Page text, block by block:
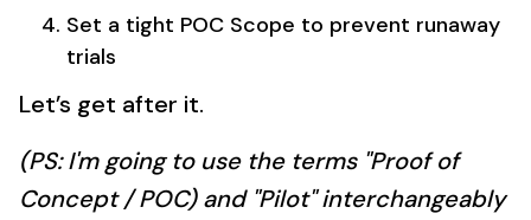
Set a tight POC Scope to prevent runaway
trials
Let’s get after it.
(PS: I'm going to use the terms "Proof of
Concept / POC) and "Pilot" interchangeably